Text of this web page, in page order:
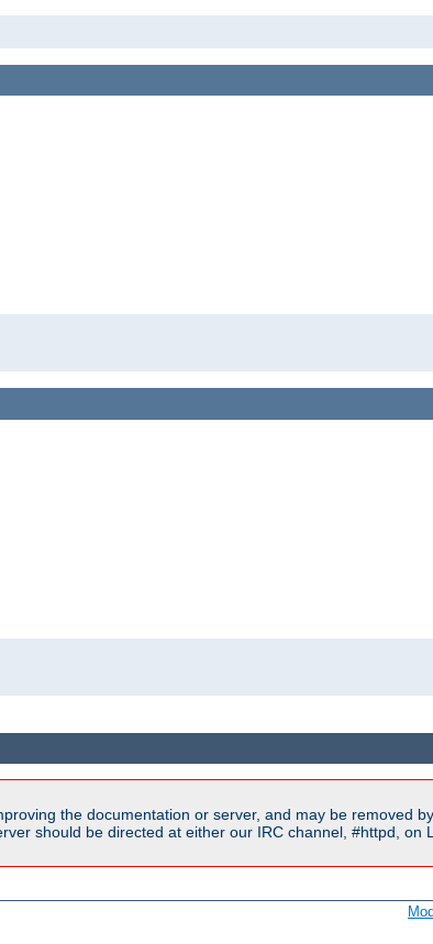
the documentation or server, and may be removed
should be directed at either our IRC channel, #httpd, on